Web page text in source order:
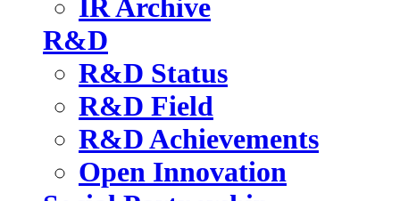
IR Archive
R&D
R&D Status
R&D Field
R&D Achievements
Open Innovation